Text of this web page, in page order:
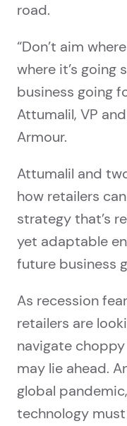
road.
“Don’t aim
where it’s going
business going
Attumalil, VP
Armour.
Attumalil and
how retailers
strategy that’s
yet adaptable
future business
As recession
retailers are
navigate
may lie ahead.
global
technology